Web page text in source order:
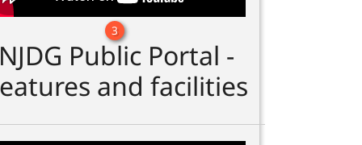
3
Public Portal -
and facilities